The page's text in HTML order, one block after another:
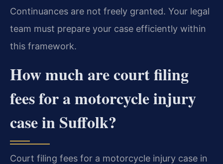
Continuances are not freely granted. Your legal
team must prepare your case efficiently within
this framework.
How much are court filing
fees for a motorcycle injury
case in Suffolk?
Court filing fees for a motorcycle injury case in